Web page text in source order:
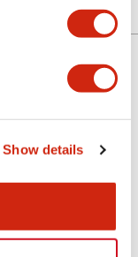
Show details